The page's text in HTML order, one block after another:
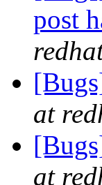
post
at
at